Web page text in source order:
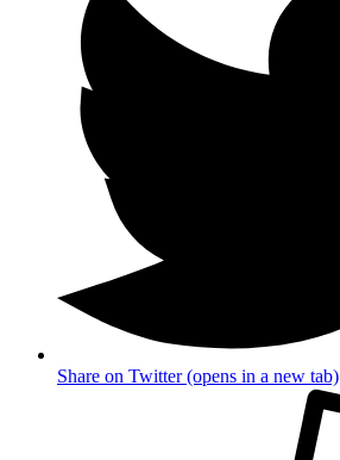
Share on Twitter (opens in a new tab)